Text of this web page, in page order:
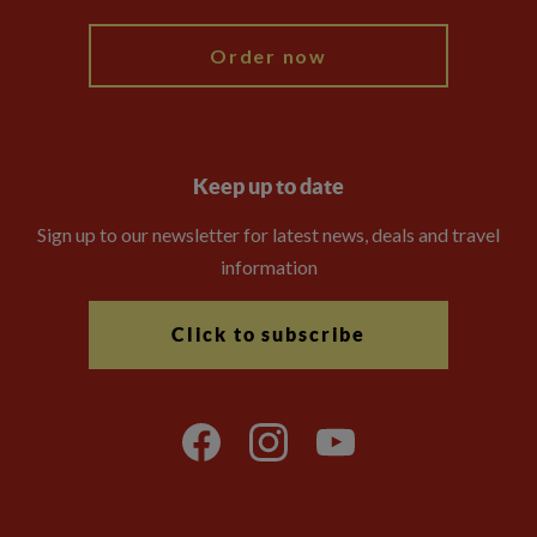
Order now
Keep up to date
Sign up to our newsletter for latest news, deals and travel
information
Click to subscribe